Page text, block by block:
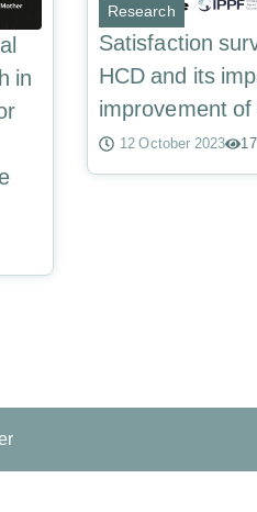
in
Research
Satisfaction
HCD and its
improvement
12 October 2023 17